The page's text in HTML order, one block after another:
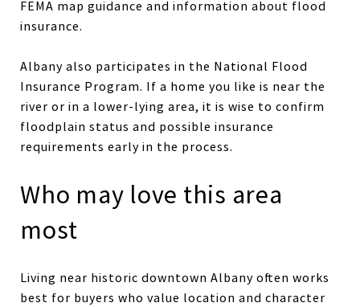
FEMA map guidance and information about flood
insurance.
Albany also participates in the National Flood
Insurance Program. If a home you like is near the
river or in a lower-lying area, it is wise to confirm
floodplain status and possible insurance
requirements early in the process.
Who may love this area
most
Living near historic downtown Albany often works
best for buyers who value location and character